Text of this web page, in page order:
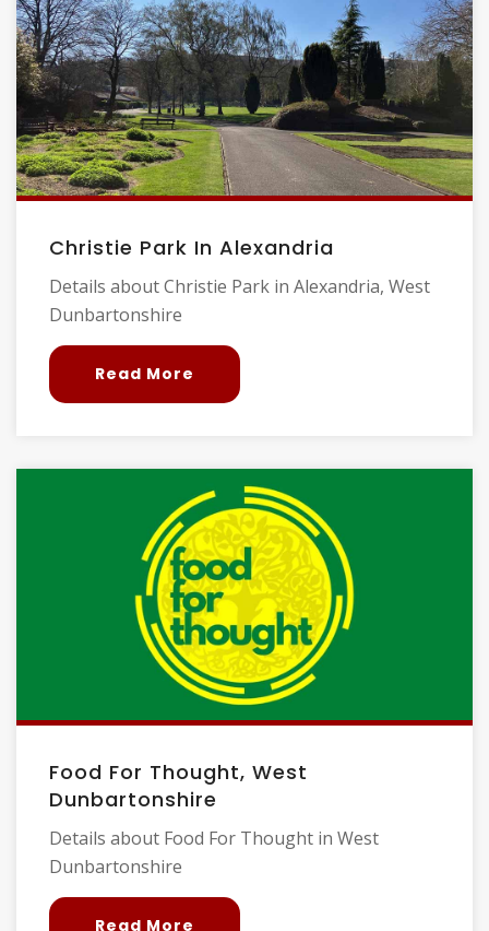
Christie Park In Alexandria
Details about Christie Park in Alexandria, West
Dunbartonshire
Read More
Food For Thought, West
Dunbartonshire
Details about Food For Thought in West
Dunbartonshire
Read More